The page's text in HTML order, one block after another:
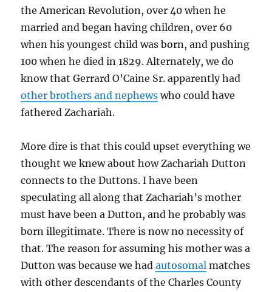
the American Revolution, over 40 when he
married and began having children, over 60
when his youngest child was born, and pushing
100 when he died in 1829. Alternately, we do
know that Gerrard O’Caine Sr. apparently had
other brothers and nephews who could have
fathered Zachariah.
More dire is that this could upset everything we
thought we knew about how Zachariah Dutton
connects to the Duttons. I have been
speculating all along that Zachariah’s mother
must have been a Dutton, and he probably was
born illegitimate. There is now no necessity of
that. The reason for assuming his mother was a
Dutton was because we hadautosomal matches
with other descendants of the Charles County